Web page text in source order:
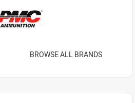
BROWSE ALL BRANDS